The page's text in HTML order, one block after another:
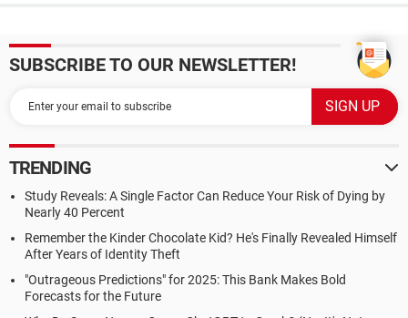
SUBSCRIBE TO OUR NEWSLETTER!
TRENDING
Study Reveals: A Single Factor Can Reduce Your Risk of Dying by
Nearly 40 Percent
Remember the Kinder Chocolate Kid? He's Finally Revealed Himself
After Years of Identity Theft
"Outrageous Predictions" for 2025: This Bank Makes Bold
Forecasts for the Future